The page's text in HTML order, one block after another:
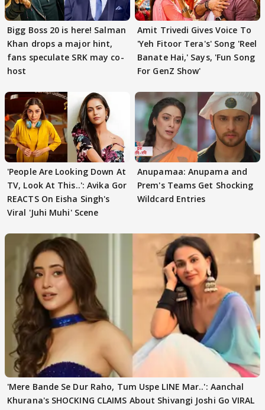
Bigg Boss 20 is here! Salman
Khan drops a major hint,
fans speculate SRK may co-
host
Amit Trivedi Gives Voice To
'Yeh Fitoor Tera's' Song 'Reel
Banate Hai,' Says, 'Fun Song
For GenZ Show'
'People Are Looking Down At
TV, Look At This..': Avika Gor
REACTS On Eisha Singh's
Viral 'Juhi Muhi' Scene
Anupamaa: Anupama and
Prem's Teams Get Shocking
Wildcard Entries
'Mere Bande Se Dur Raho, Tum Uspe LINE Mar..': Aanchal
Khurana's SHOCKING CLAIMS About Shivangi Joshi Go VIRAL